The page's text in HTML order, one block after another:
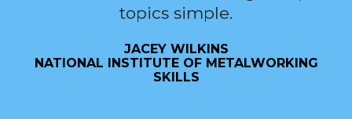
topics simple.
JACEY WILKINS
NATIONAL INSTITUTE OF METALWORKING
SKILLS